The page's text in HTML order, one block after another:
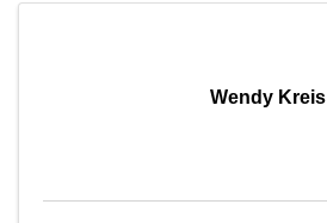
Wendy Kreis